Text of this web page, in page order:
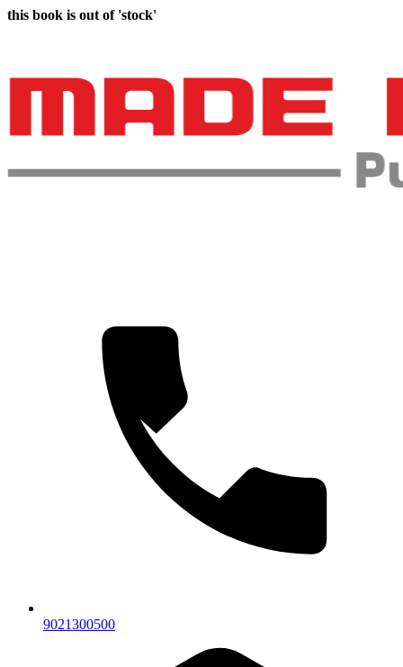
this book is out of 'stock'
9021300500